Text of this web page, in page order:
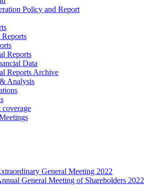
Policy and Report
Reports
Data
Reports Archive
Analysis
General Meeting 2022
General Meeting of Shareholders 2022